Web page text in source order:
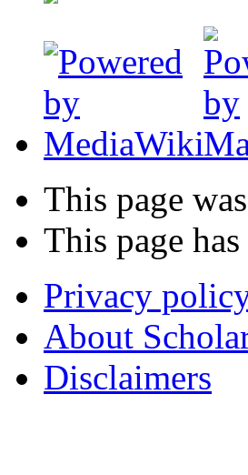
This page
This page
Privacy
About
Disclaimers